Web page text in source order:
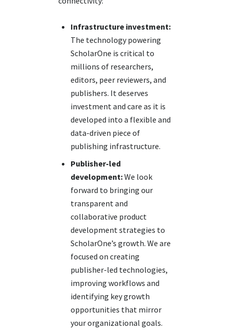
Infrastructure investment:
The technology powering
ScholarOne is critical to
millions of researchers,
editors, peer reviewers, and
publishers. It deserves
investment and care as it is
developed into a flexible and
data-driven piece of
publishing infrastructure.
Publisher-led
development:We look
forward to bringing our
transparent and
collaborative product
development strategies to
ScholarOne’s growth. We are
focused on creating
publisher-led technologies,
improving workflows and
identifying key growth
opportunities that mirror
your organizational goals.